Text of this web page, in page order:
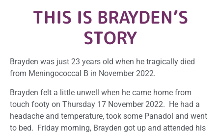
THIS IS BRAYDEN’S
STORY
Brayden was just 23 years old when he tragically died
from Meningococcal B in November 2022.
Brayden felt a little unwell when he came home from
touch footy on Thursday 17 November 2022. He had a
headache and temperature, took some Panadol and went
to bed. Friday morning, Brayden got up and attended his